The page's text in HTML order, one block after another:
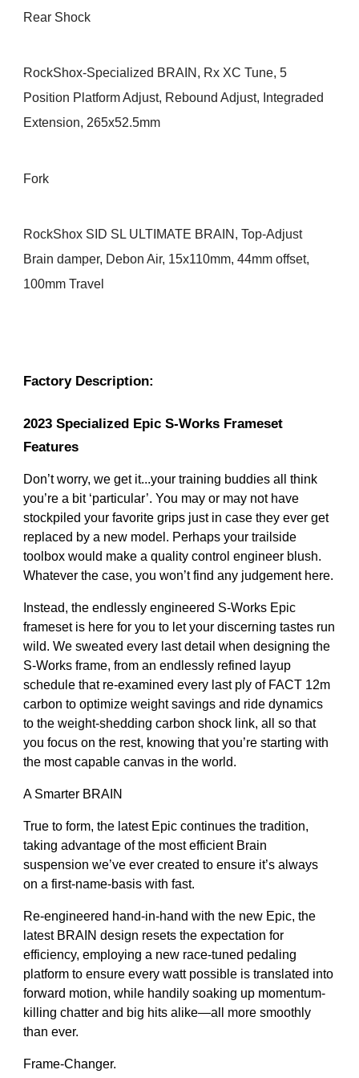
Rear Shock
RockShox-Specialized BRAIN, Rx XC Tune, 5
Position Platform Adjust, Rebound Adjust, Integraded
Extension, 265x52.5mm
Fork
RockShox SID SL ULTIMATE BRAIN, Top-Adjust
Brain damper, Debon Air, 15x110mm, 44mm offset,
100mm Travel
Factory Description:
2023 Specialized Epic S-Works Frameset
Features
Don’t worry, we get it...your training buddies all think
you’re a bit ‘particular’. You may or may not have
stockpiled your favorite grips just in case they ever get
replaced by a new model. Perhaps your trailside
toolbox would make a quality control engineer blush.
Whatever the case, you won’t find any judgement here.
Instead, the endlessly engineered S-Works Epic
frameset is here for you to let your discerning tastes run
wild. We sweated every last detail when designing the
S-Works frame, from an endlessly refined layup
schedule that re-examined every last ply of FACT 12m
carbon to optimize weight savings and ride dynamics
to the weight-shedding carbon shock link, all so that
you focus on the rest, knowing that you’re starting with
the most capable canvas in the world.
A Smarter BRAIN
True to form, the latest Epic continues the tradition,
taking advantage of the most efficient Brain
suspension we’ve ever created to ensure it’s always
on a first-name-basis with fast.
Re-engineered hand-in-hand with the new Epic, the
latest BRAIN design resets the expectation for
efficiency, employing a new race-tuned pedaling
platform to ensure every watt possible is translated into
forward motion, while handily soaking up momentum-
killing chatter and big hits alike—all more smoothly
than ever.
Frame-Changer.